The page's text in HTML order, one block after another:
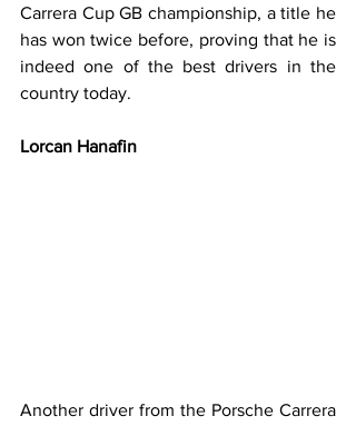
Carrera Cup GB championship, a title he
has won twice before, proving that he is
indeed one of the best drivers in the
country today.
Lorcan Hanafin
Another driver from the Porsche Carrera